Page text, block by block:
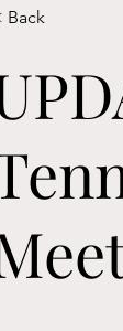
Back